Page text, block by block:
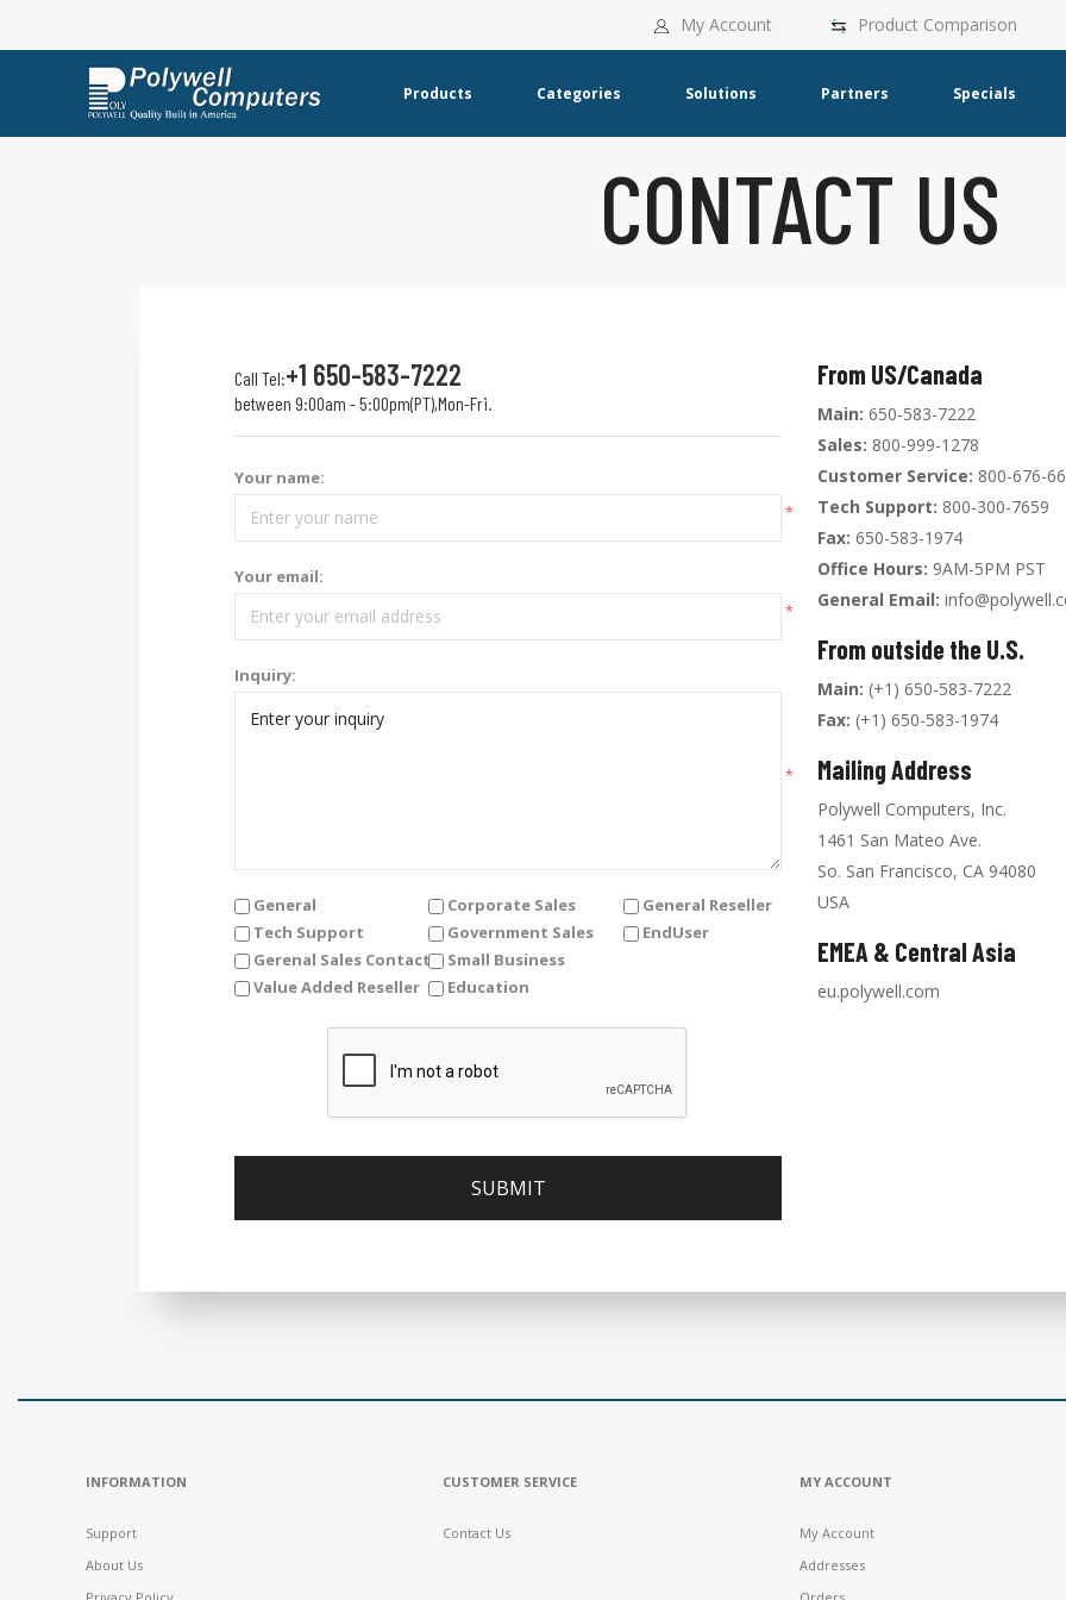
Product Comparison
My Account
Products Categories Solutions Partners Specials
CONTACT US
Call Tel:+1 650-583-7222
between 9:00am - 5:00pm(PT),Mon-Fri.
Your name:
*
Your email:
*
Inquiry:
*
General
Tech Support
Gerenal Sales Contact
Value Added Reseller
Corporate Sales
Government Sales
Small Business
Education
General Reseller
EndUser
From US/Canada
Main: 650-583-7222
Sales: 800-999-1278
Customer Service: 800-676-
Tech Support: 800-300-7659
Fax: 650-583-1974
Office Hours: 9AM-5PM PST
General Email:
From outside the U.S.
Main: (+1) 650-583-7222
Fax: (+1) 650-583-1974
Mailing Address
Polywell Computers, Inc.
1461 San Mateo Ave.
So. San Francisco, CA 94080
USA
EMEA & Central Asia
eu.polywell.com
INFORMATION
Support
About Us
CUSTOMER SERVICE
Contact Us
MY ACCOUNT
My Account
Addresses